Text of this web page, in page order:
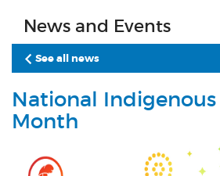
News and Events
See all news
National
Month